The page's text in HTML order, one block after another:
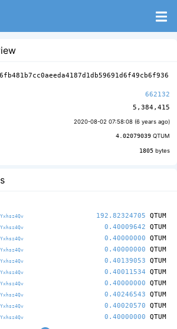
662132
5,384,415
2020-08-02 07:58:08 (6 years ago)
4.02079039 QTUM
1805 bytes
192.82324705 QTUM
0.40009642 QTUM
0.40000000 QTUM
0.40000000 QTUM
0.40139053 QTUM
0.40011534 QTUM
0.40000000 QTUM
0.40246543 QTUM
0.40020570 QTUM
0.40000000 QTUM